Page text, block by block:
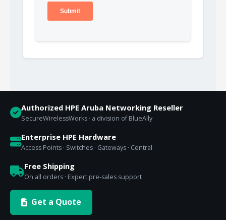
Authorized HPE Aruba Networking Reseller
SecureWirelessWorks · a division of BlueAlly
Enterprise HPE Hardware
Access Points · Switches · Gateways · Central
Free Shipping
On all orders · Expert pre-sales support
Get a Quote